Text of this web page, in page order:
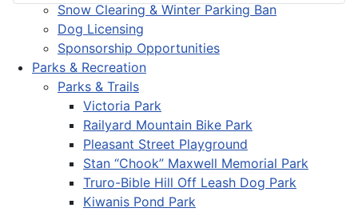
Snow Clearing & Winter Parking Ban
Dog Licensing
Sponsorship Opportunities
Parks & Recreation
Parks & Trails
Victoria Park
Railyard Mountain Bike Park
Pleasant Street Playground
Stan “Chook” Maxwell Memorial Park
Truro-Bible Hill Off Leash Dog Park
Kiwanis Pond Park